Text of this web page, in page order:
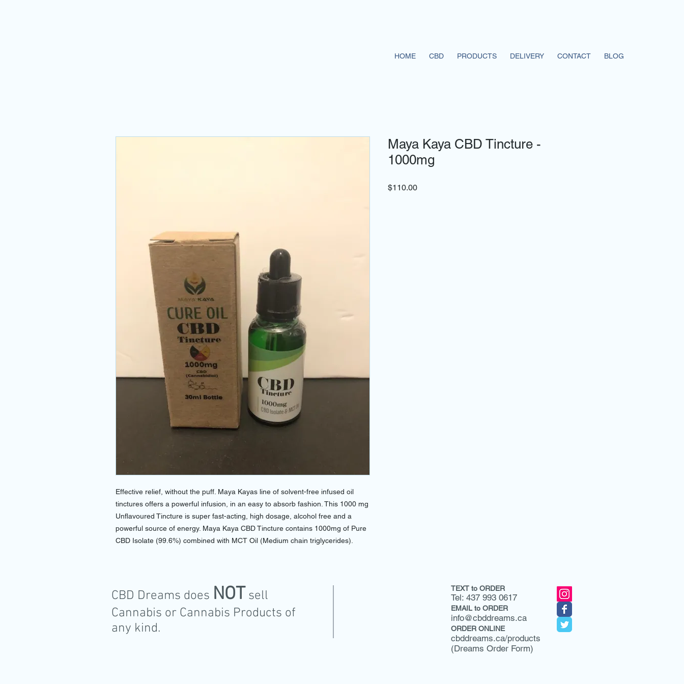
HOME CBD PRODUCTS DELIVERY CONTACT BLOG
Effective relief, without the puff. Maya Kayas line of solvent-free infused oil
tinctures offers a powerful infusion, in an easy to absorb fashion. This 1000 mg
Unflavoured Tincture is super fast-acting, high dosage, alcohol free and a
powerful source of energy. Maya Kaya CBD Tincture contains 1000mg of Pure
CBD Isolate (99.6%) combined with MCT Oil (Medium chain triglycerides).
Maya Kaya CBD Tincture -
1000mg
$110.00Price
CBD Dreams does NOT sell
Cannabis or Cannabis Products of
any kind.
TEXT to ORDER
Tel: 437 993 0617
EMAIL to ORDER
info@cbddreams.ca
ORDER ONLINE
cbddreams.ca/products
(Dreams Order Form)